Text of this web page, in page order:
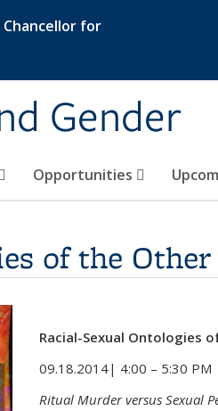
for
Gender
Opportunities
of the Other
Racial-Sexual Ontologies
09.18.2014| 4:00 – 5:30
Ritual Murder versus Sexual